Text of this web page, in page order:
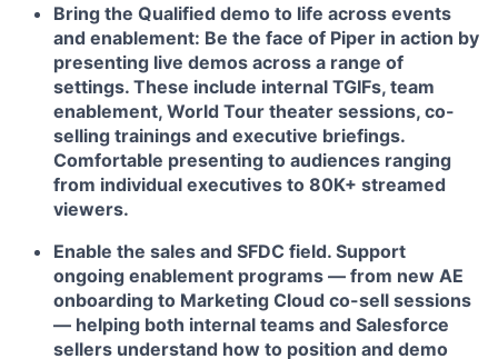
Bring the Qualified demo to life across events
and enablement: Be the face of Piper in action by
presenting live demos across a range of
settings. These include internal TGIFs, team
enablement, World Tour theater sessions, co-
selling trainings and executive briefings.
Comfortable presenting to audiences ranging
from individual executives to 80K+ streamed
viewers.
Enable the sales and SFDC field. Support
ongoing enablement programs — from new AE
onboarding to Marketing Cloud co-sell sessions
— helping both internal teams and Salesforce
sellers understand how to position and demo